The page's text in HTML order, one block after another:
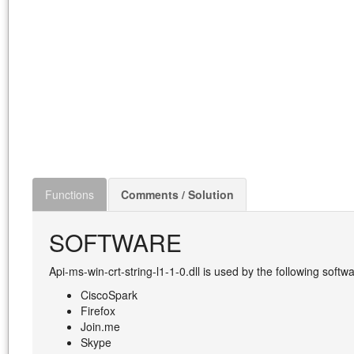
Functions Comments / Solution
SOFTWARE
Api-ms-win-crt-string-l1-1-0.dll is used by the following
CiscoSpark
Firefox
Join.me
Skype